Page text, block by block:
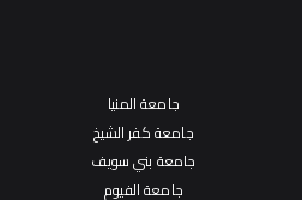
جامعة المنيا
جامعة كفر الشيخ
جامعة بني سويف
جامعة الفيوم